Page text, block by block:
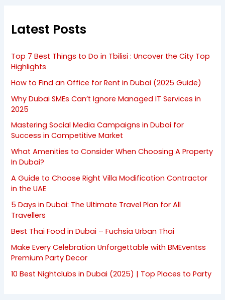
Latest Posts
Top 7 Best Things to Do in Tbilisi : Uncover the City Top
Highlights
How to Find an Office for Rent in Dubai (2025 Guide)
Why Dubai SMEs Can’t Ignore Managed IT Services in
2025
Mastering Social Media Campaigns in Dubai for
Success in Competitive Market
What Amenities to Consider When Choosing A Property
In Dubai?
A Guide to Choose Right Villa Modification Contractor
in the UAE
5 Days in Dubai: The Ultimate Travel Plan for All
Travellers
Best Thai Food in Dubai – Fuchsia Urban Thai
Make Every Celebration Unforgettable with BMEventss
Premium Party Decor
10 Best Nightclubs in Dubai (2025) | Top Places to Party